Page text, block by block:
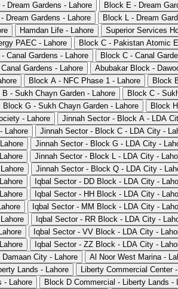
- Dream Gardens - Lahore Block E - Dream
Dream Gardens - Lahore Block L - Dream
Hamdan Life - Lahore Superior Services
PAEC - Lahore Block C - Pakistan Atomic
Canal Gardens - Lahore Block C - Canal
Gardens - Lahore Abubakar Block -
Block A - NFC Phase 1 - Lahore Block
B - Sukh Chayn Garden - Lahore Block C -
Block G - Sukh Chayn Garden - Lahore Block
- Lahore Jinnah Sector - Block A - LDA
Lahore Jinnah Sector - Block C - LDA City -
Jinnah Sector - Block G - LDA City -
Jinnah Sector - Block L - LDA City -
Jinnah Sector - Block Q - LDA City -
Iqbal Sector - DD Block - LDA City -
Iqbal Sector - HH Block - LDA City -
Iqbal Sector - MM Block - LDA City -
Iqbal Sector - RR Block - LDA City -
Iqbal Sector - VV Block - LDA City -
Iqbal Sector - ZZ Block - LDA City -
Damaan City - Lahore Al Noor West Marina -
Lands - Lahore Liberty Commercial Center
- Lahore Block D Commercial - Liberty Lands -